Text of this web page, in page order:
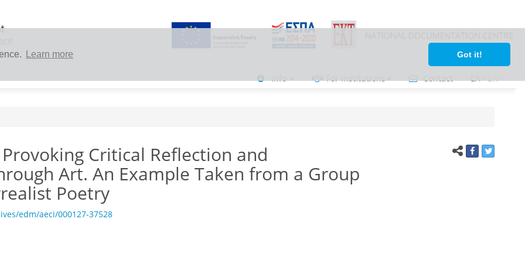
Learn more Got it!
Info For institutions Contact ΕΛ•ΕΝ
Critical Reflection and
Art. An Example Taken from a Group
Poetry
edm/aeci/000127-37528